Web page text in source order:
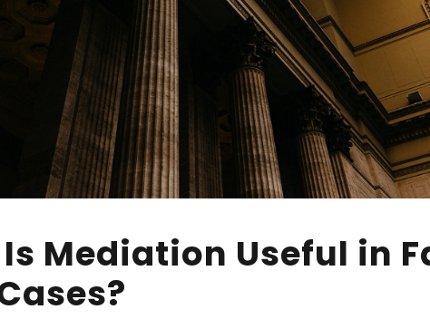
Is Mediation Useful in